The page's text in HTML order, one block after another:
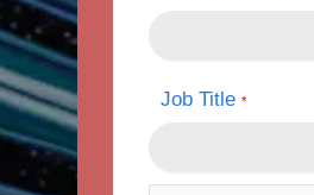
Job Title *